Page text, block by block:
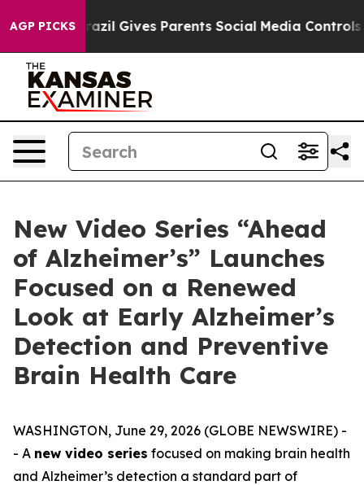
AGP PICKS
Brazil Gives Parents Social Media Controls for
New Video Series “Ahead
of Alzheimer’s” Launches
Focused on a Renewed
Look at Early Alzheimer’s
Detection and Preventive
Brain Health Care
WASHINGTON, June 29, 2026 (GLOBE NEWSWIRE) -
- A new video series focused on making brain health
and Alzheimer’s detection a standard part of